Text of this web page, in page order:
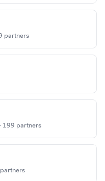
partners
199 partners
partners